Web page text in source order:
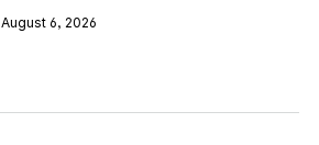
August 6, 2026